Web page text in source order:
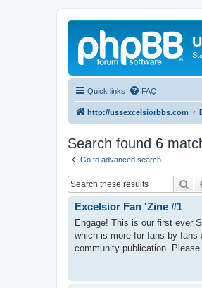
Quick links FAQ
http://ussexcelsiorbbs.com
Search found 6
Go to advanced search
Excelsior Fan 'Zine #1
Engage! This is our first ever
which is more for fans by fans
community publication. Please